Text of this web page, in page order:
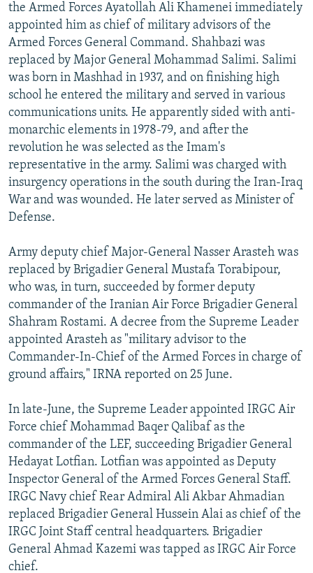
the Armed Forces Ayatollah Ali Khamenei immediately
appointed him as chief of military advisors of the
Armed Forces General Command. Shahbazi was
replaced by Major General Mohammad Salimi. Salimi
was born in Mashhad in 1937, and on finishing high
school he entered the military and served in various
communications units. He apparently sided with anti-
monarchic elements in 1978-79, and after the
revolution he was selected as the Imam's
representative in the army. Salimi was charged with
insurgency operations in the south during the Iran-Iraq
War and was wounded. He later served as Minister of
Defense.
Army deputy chief Major-General Nasser Arasteh was
replaced by Brigadier General Mustafa Torabipour,
who was, in turn, succeeded by former deputy
commander of the Iranian Air Force Brigadier General
Shahram Rostami. A decree from the Supreme Leader
appointed Arasteh as "military advisor to the
Commander-In-Chief of the Armed Forces in charge of
ground affairs," IRNA reported on 25 June.
In late-June, the Supreme Leader appointed IRGC Air
Force chief Mohammad Baqer Qalibaf as the
commander of the LEF, succeeding Brigadier General
Hedayat Lotfian. Lotfian was appointed as Deputy
Inspector General of the Armed Forces General Staff.
IRGC Navy chief Rear Admiral Ali Akbar Ahmadian
replaced Brigadier General Hussein Alai as chief of the
IRGC Joint Staff central headquarters. Brigadier
General Ahmad Kazemi was tapped as IRGC Air Force
chief.